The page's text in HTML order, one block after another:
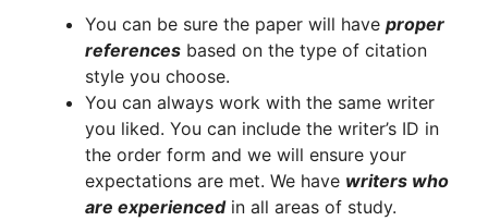
You can be sure the paper will have proper
references based on the type of citation
style you choose.
You can always work with the same writer
you liked. You can include the writer’s ID in
the order form and we will ensure your
expectations are met. We have writers who
are experiencedin all areas of study.